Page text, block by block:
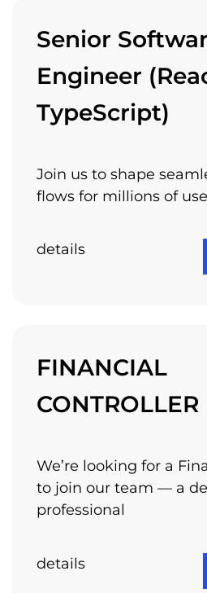
Senior
Engineer
TypeScript)
Join us to shape
flows for millions of
details
FINANCIAL
CONTROLLER
We’re looking for a
to join our team — a
professional
details